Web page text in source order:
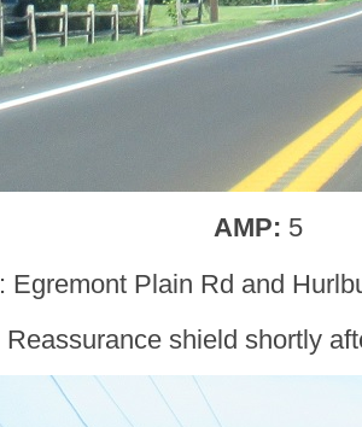
AMP: 5
: Egremont Plain Rd and
Reassurance shield shortly